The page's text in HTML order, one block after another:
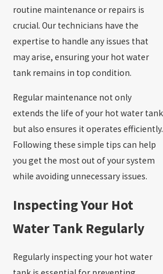
routine maintenance or repairs is
crucial. Our technicians have the
expertise to handle any issues that
may arise, ensuring your hot water
tank remains in top condition.
Regular maintenance not only
extends the life of your hot water tank
but also ensures it operates efficiently.
Following these simple tips can help
you get the most out of your system
while avoiding unnecessary issues.
Inspecting Your Hot
Water Tank Regularly
Regularly inspecting your hot water